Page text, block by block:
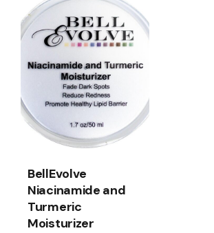
BellEvolve
Niacinamide and
Turmeric
Moisturizer